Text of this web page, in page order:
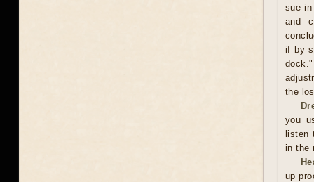
sue in
and
if by
the
you
listen
in the
up